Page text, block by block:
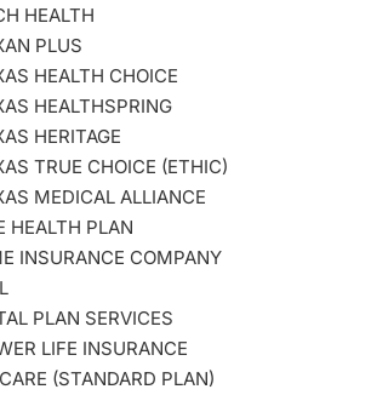
HEALTH
PLUS
HEALTH CHOICE
HEALTHSPRING
HERITAGE
TRUE CHOICE (ETHIC)
MEDICAL ALLIANCE
HEALTH PLAN
TIME INSURANCE COMPANY
PLAN SERVICES
TOWER LIFE INSURANCE
(STANDARD PLAN)